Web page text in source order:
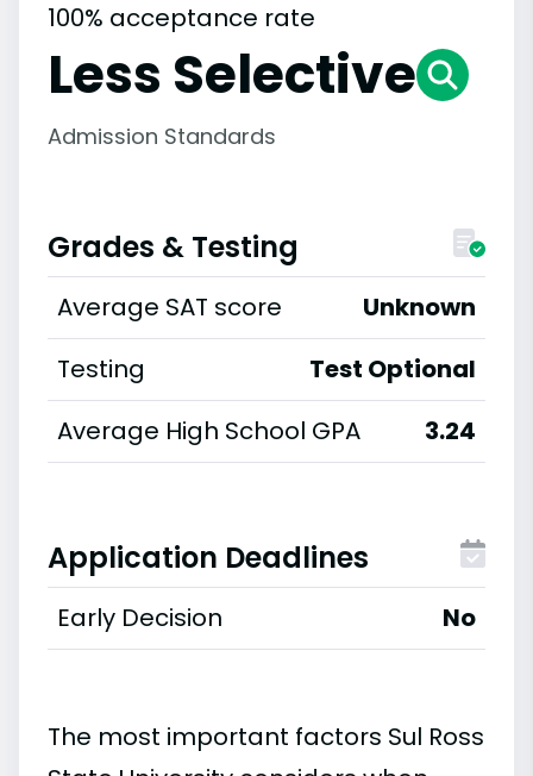
100% acceptance rate
Less Selective
Admission Standards
Grades & Testing
Average SAT score
Unknown
Testing
Test Optional
Average High School GPA
3.24
Application Deadlines
Early Decision No
The most important factors Sul Ross